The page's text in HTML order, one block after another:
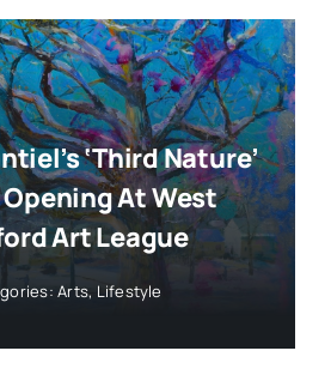
‘Third Nature’
At West
Art League
Arts, Lifestyle